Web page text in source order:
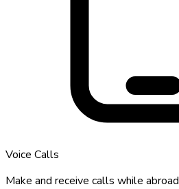
Voice Calls
Make and receive calls while abroad